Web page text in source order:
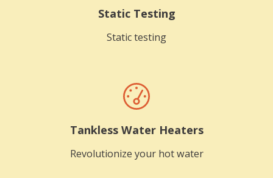
Static Testing
Static testing
Tankless Water Heaters
Revolutionize your hot water